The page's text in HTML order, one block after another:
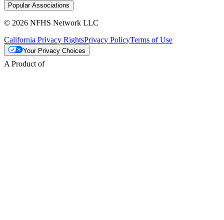
Popular Associations
© 2026 NFHS Network LLC
California Privacy RightsPrivacy PolicyTerms of Use
Your Privacy Choices
A Product of